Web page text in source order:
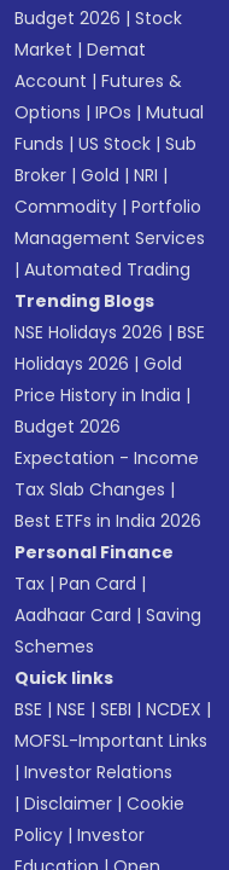
Budget 2026 |Stock
Market |Demat
Account |Futures &
Options |IPOs |Mutual
Funds |US Stock |Sub
Broker |Gold |NRI |
Commodity |Portfolio
Management Services
|Automated Trading
Trending Blogs
NSE Holidays 2026 |BSE
Holidays 2026 |Gold
Price History in India |
Budget 2026
Expectation - Income
Tax Slab Changes |
Best ETFs in India 2026
Personal Finance
Tax |Pan Card |
Aadhaar Card |Saving
Schemes
Quick links
BSE |NSE |SEBI |NCDEX |
MOFSL-Important Links
|Investor Relations
|Disclaimer |Cookie
Policy |Investor